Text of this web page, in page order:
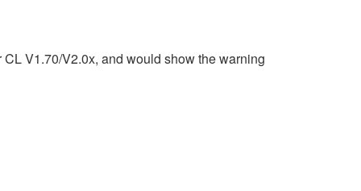
V1.70/V2.0x, and would show the warning